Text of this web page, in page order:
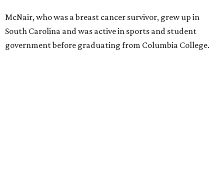
McNair, who was a breast cancer survivor, grew up in
South Carolina and was active in sports and student
government before graduating from Columbia College.